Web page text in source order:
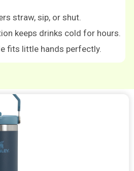
straw, sip, or shut.
keeps drinks cold for hours.
fits little hands perfectly.